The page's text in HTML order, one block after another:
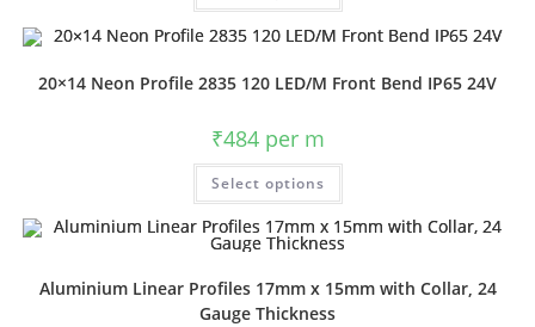
20×14 Neon Profile 2835 120 LED/M Front Bend IP65 24V
₹484per m
Select options
Aluminium Linear Profiles 17mm x 15mm with Collar, 24
Gauge Thickness